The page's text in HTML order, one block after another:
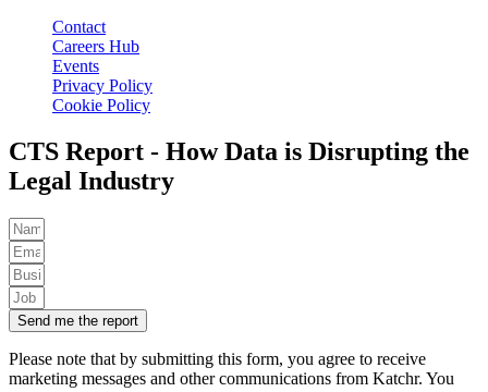
Contact
Careers Hub
Events
Privacy Policy
Cookie Policy
CTS Report - How Data is Disrupting the
Legal Industry
Send me the report
Please note that by submitting this form, you agree to receive
marketing messages and other communications from Katchr. You